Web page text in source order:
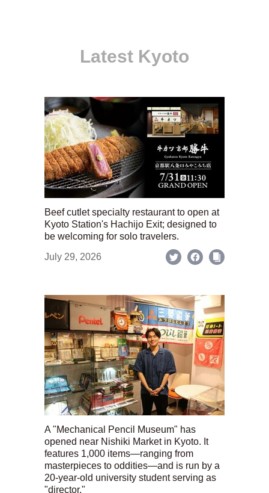
Latest Kyoto
Beef cutlet specialty restaurant to open at
Kyoto Station's Hachijo Exit; designed to
be welcoming for solo travelers.
July 29, 2026
A "Mechanical Pencil Museum" has
opened near Nishiki Market in Kyoto. It
features 1,000 items—ranging from
masterpieces to oddities—and is run by a
20-year-old university student serving as
"director."